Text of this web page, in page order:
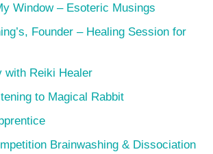
Window – Esoteric Musings
Founder – Healing Session for
with Reiki Healer
to Magical Rabbit
Brainwashing & Dissociation